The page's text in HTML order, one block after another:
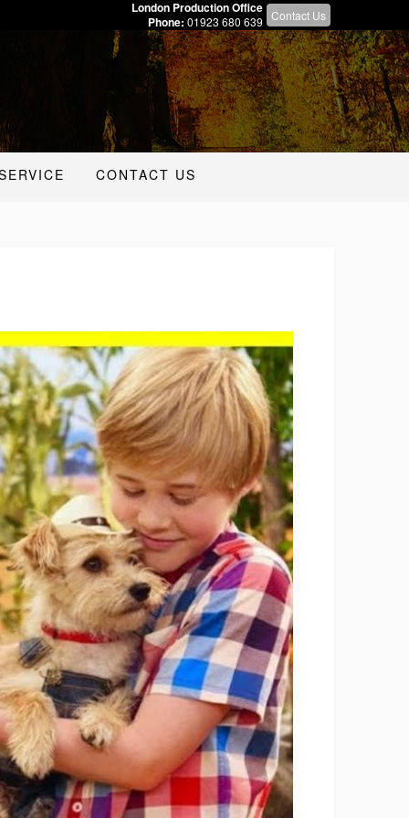
Contact Us
London Production Office
Phone: 01923 680 639
CONTACT US